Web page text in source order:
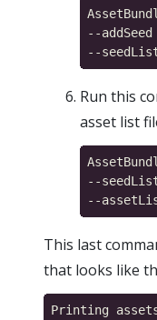
--
Run this
asset list
--
This last
that looks like
Printing